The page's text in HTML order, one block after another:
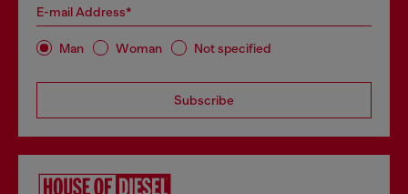
E-mail Address*
Man Woman Not specified
Subscribe